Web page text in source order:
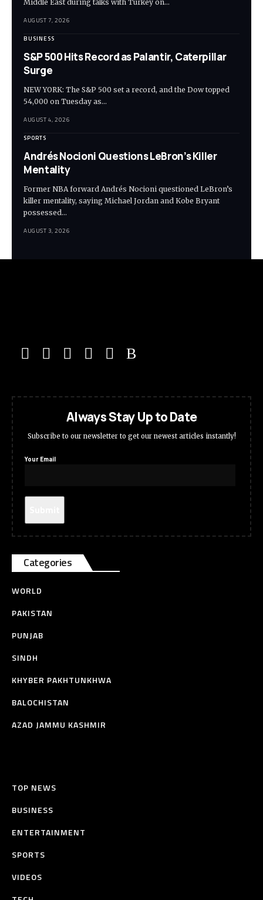
Middle East during talks with Turkey on…
AUGUST 7, 2026
BUSINESS
S&P 500 Hits Record as Palantir, Caterpillar
Surge
NEW YORK: The S&P 500 set a record, and the Dow topped
54,000 on Tuesday as…
AUGUST 4, 2026
SPORTS
Andrés Nocioni Questions LeBron’s Killer
Mentality
Former NBA forward Andrés Nocioni questioned LeBron’s
killer mentality, saying Michael Jordan and Kobe Bryant
possessed…
AUGUST 3, 2026
Always Stay Up to Date
Subscribe to our newsletter to get our newest articles instantly!
Your Email
Categories
WORLD
PAKISTAN
PUNJAB
SINDH
KHYBER PAKHTUNKHWA
BALOCHISTAN
AZAD JAMMU KASHMIR
TOP NEWS
BUSINESS
ENTERTAINMENT
SPORTS
VIDEOS